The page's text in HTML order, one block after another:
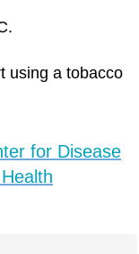
using a tobacco
for Disease